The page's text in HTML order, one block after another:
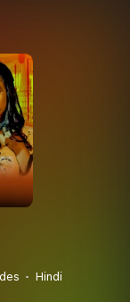
Hindi